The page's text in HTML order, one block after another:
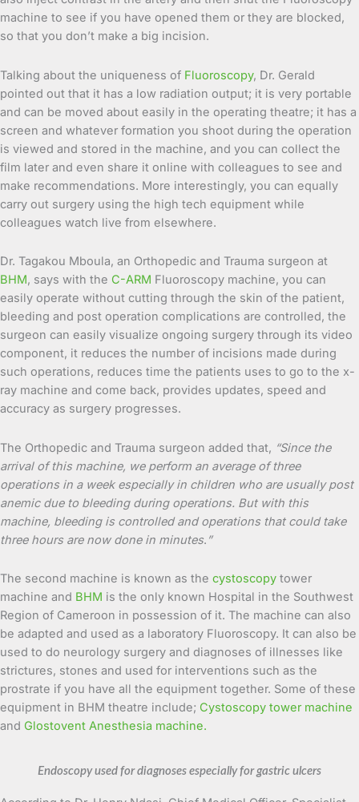
machine to see if you have opened them or they are blocked,
so that you don’t make a big incision.
Talking about the uniqueness of Fluoroscopy, Dr. Gerald
pointed out that it has a low radiation output; it is very portable
and can be moved about easily in the operating theatre; it has a
screen and whatever formation you shoot during the operation
is viewed and stored in the machine, and you can collect the
film later and even share it online with colleagues to see and
make recommendations. More interestingly, you can equally
carry out surgery using the high tech equipment while
colleagues watch live from elsewhere.
Dr. Tagakou Mboula, an Orthopedic and Trauma surgeon at
BHM, says with the C-ARM Fluoroscopy machine, you can
easily operate without cutting through the skin of the patient,
bleeding and post operation complications are controlled, the
surgeon can easily visualize ongoing surgery through its video
component, it reduces the number of incisions made during
such operations, reduces time the patients uses to go to the x-
ray machine and come back, provides updates, speed and
accuracy as surgery progresses.
The Orthopedic and Trauma surgeon added that, “Since the
arrival of this machine, we perform an average of three
operations in a week especially in children who are usually post
anemic due to bleeding during operations. But with this
machine, bleeding is controlled and operations that could take
three hours are now done in minutes. ”
The second machine is known as the cystoscopy tower
machine and BHM is the only known Hospital in the Southwest
Region of Cameroon in possession of it. The machine can also
be adapted and used as a laboratory Fluoroscopy. It can also be
used to do neurology surgery and diagnoses of illnesses like
strictures, stones and used for interventions such as the
prostrate if you have all the equipment together. Some of these
equipment in BHM theatre include; Cystoscopy tower machine
and Glostovent Anesthesia machine.
Endoscopy used for diagnoses especially for gastric ulcers